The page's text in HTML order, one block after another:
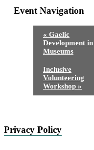
Event Navigation
« Gaelic
Development in
Museums
Inclusive
Volunteering
Workshop »
Privacy Policy